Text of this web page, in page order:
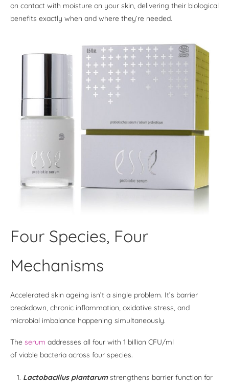
on contact with moisture on your skin, delivering their biological
benefits exactly when and where they’re needed.
Four Species, Four
Mechanisms
Accelerated skin ageing isn’t a single problem. It’s barrier
breakdown, chronic inflammation, oxidative stress, and
microbial imbalance happening simultaneously.
The serum addresses all four with 1 billion CFU/ml
of viable bacteria across four species.
Lactobacillus plantarumstrengthens barrier function for